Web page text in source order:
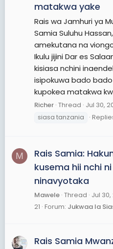
matakwa yake
Rais wa Jamhuri ya
Samia Suluhu
amekutana na
Ikulu jijini Dar es
kisiasa nchini
isipokuwa bado
kupokea matakwa
Richer Thread Jul 30,
siasa tanzania
M
Rais Samia:
kusema hii nchi
ninavyotaka
Mawele Thread Jul
21 Forum: Jukwaa la
Rais Samia